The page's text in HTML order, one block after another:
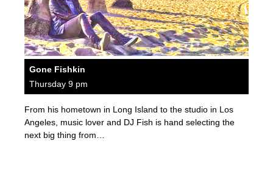
Gone Fishkin
Thursday 9 pm
From his hometown in Long Island to the studio in Los
Angeles, music lover and DJ Fish is hand selecting the
next big thing from…